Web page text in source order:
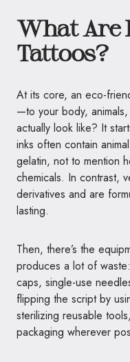
What Are
Tattoos?
At its core, an eco-
—to your body,
actually look like? It
inks often contain
gelatin, not to mention
chemicals. In contrast,
derivatives and are
lasting.
Then, there’s the
produces a lot of
caps, single-use
flipping the script by
sterilizing reusable
packaging wherever